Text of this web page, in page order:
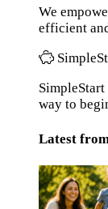
We
efficient
way to
Latest